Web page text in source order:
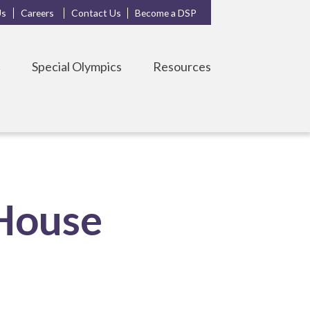
Careers Contact Us Become a DSP
Special Olympics Resources